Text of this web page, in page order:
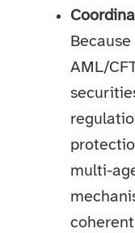
AML/
multi-